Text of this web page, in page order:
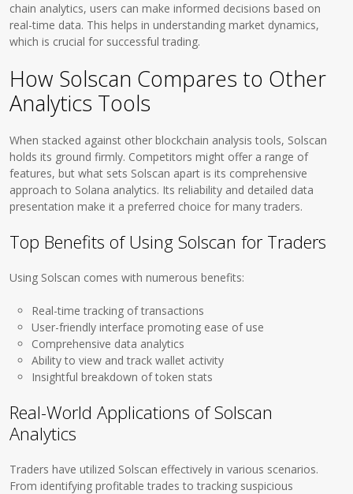
chain analytics, users can make informed decisions based on
real-time data. This helps in understanding market dynamics,
which is crucial for successful trading.
How Solscan Compares to Other
Analytics Tools
When stacked against other blockchain analysis tools, Solscan
holds its ground firmly. Competitors might offer a range of
features, but what sets Solscan apart is its comprehensive
approach to Solana analytics. Its reliability and detailed data
presentation make it a preferred choice for many traders.
Top Benefits of Using Solscan for Traders
Using Solscan comes with numerous benefits:
Real-time tracking of transactions
User-friendly interface promoting ease of use
Comprehensive data analytics
Ability to view and track wallet activity
Insightful breakdown of token stats
Real-World Applications of Solscan
Analytics
Traders have utilized Solscan effectively in various scenarios.
From identifying profitable trades to tracking suspicious